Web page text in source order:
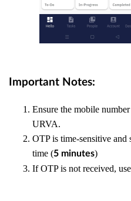
Important Notes:
Ensure the mobile
URVA.
OTP is time-sensitive and
time (5 minutes)
If OTP is not received,